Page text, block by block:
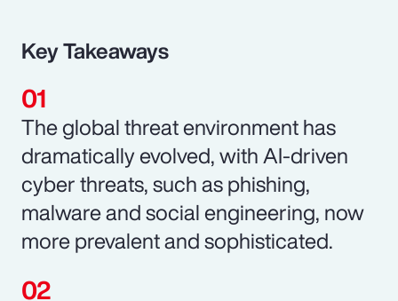
Key Takeaways
The global threat environment has
dramatically evolved, with AI-driven
cyber threats, such as phishing,
malware and social engineering, now
more prevalent and sophisticated.